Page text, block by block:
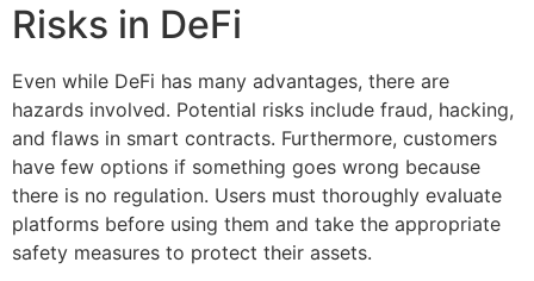
Risks in DeFi
Even while DeFi has many advantages, there are
hazards involved. Potential risks include fraud, hacking,
and flaws in smart contracts. Furthermore, customers
have few options if something goes wrong because
there is no regulation. Users must thoroughly evaluate
platforms before using them and take the appropriate
safety measures to protect their assets.